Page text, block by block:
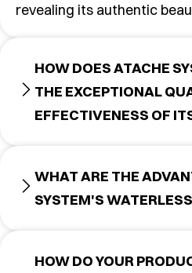
revealing its authentic
HOW DOES ATACHE
THE EXCEPTIONAL
EFFECTIVENESS OF
WHAT ARE THE
SYSTEM'S
HOW DO YOUR